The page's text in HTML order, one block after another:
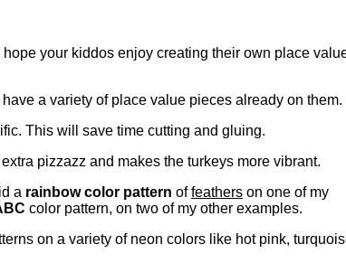
your kiddos enjoy creating their own place
a variety of place value pieces already on them.
This will save time cutting and gluing.
pizzazz and makes the turkeys more vibrant.
a rainbow color pattern offeathers on one of my
color pattern, on two of my other examples.
on a variety of neon colors like hot pink,